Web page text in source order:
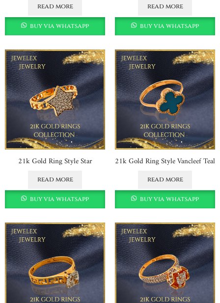
read more
buy via whatsapp
read more
buy via whatsapp
21k Gold Ring Style Star
read more
buy via whatsapp
21k Gold Ring Style Vancleef Teal
read more
buy via whatsapp